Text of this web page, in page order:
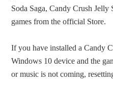
Soda Saga, Candy Crush Jelly
games from the official Store.
If you have installed a Candy
Windows 10 device and the
or music is not coming,